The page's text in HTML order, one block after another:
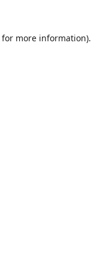
for more information).